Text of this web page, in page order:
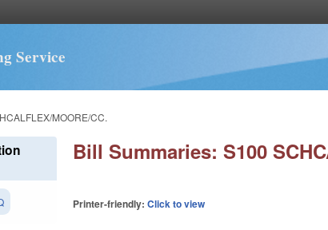
Service
MOORE/CC.
Bill Summaries: S100
Printer-friendly:Click to view